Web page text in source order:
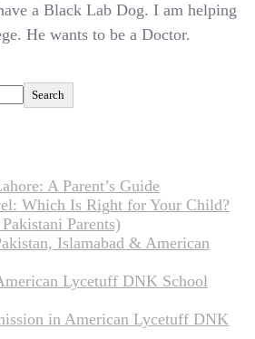
a Black Lab Dog. I am helping
He wants to be a Doctor.
Search
A Parent’s Guide
Which Is Right for Your Child?
Parents)
Islamabad & American
Lycetuff DNK School
in American Lycetuff DNK